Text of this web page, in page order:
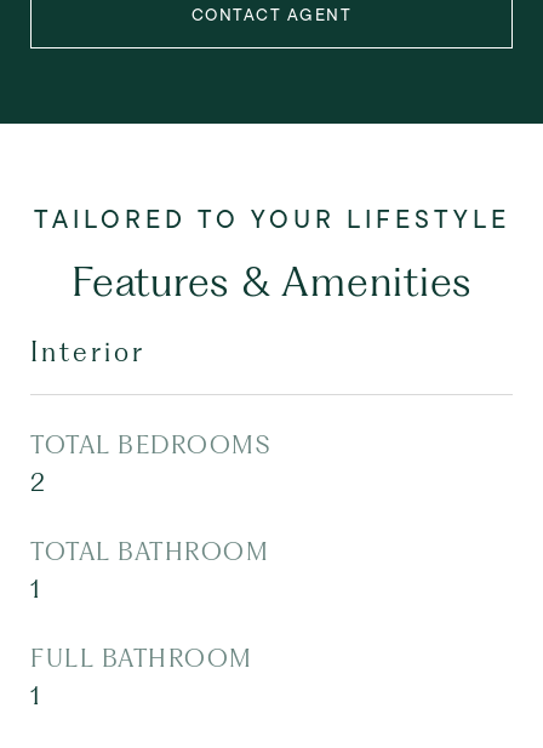
CONTACT AGENT
Features & Amenities
Interior
TOTAL BEDROOMS
2
TOTAL BATHROOM
1
FULL BATHROOM
1